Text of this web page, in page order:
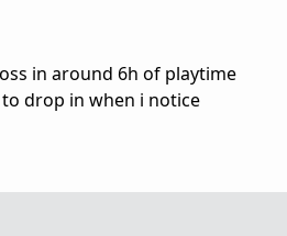
in around 6h of playtime
drop in when i notice